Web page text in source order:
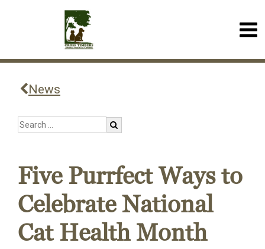
News
Five Purrfect Ways to
Celebrate National
Cat Health Month